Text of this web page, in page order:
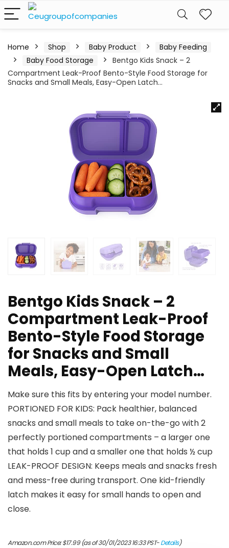
Home Shop Baby Product
Baby Feeding
Baby Food Storage
Bentgo Kids Snack – 2
Compartment Leak-Proof Bento-Style Food Storage for
Snacks and Small Meals, Easy-Open Latch…
Bentgo Kids Snack – 2
Compartment Leak-Proof
Bento-Style Food Storage
for Snacks and Small
Meals, Easy-Open Latch…
Make sure this fits by entering your model number.
PORTIONED FOR KIDS: Pack healthier, balanced
snacks and small meals to take on-the-go with 2
perfectly portioned compartments – a larger one
that holds 1 cup and a smaller one that holds ½ cup
LEAK-PROOF DESIGN: Keeps meals and snacks fresh
and mess-free during transport. One kid-friendly
latch makes it easy for small hands to open and
close.
Amazon.com Price:$17.99(as of 30/01/2023 16:33 PST-Details)